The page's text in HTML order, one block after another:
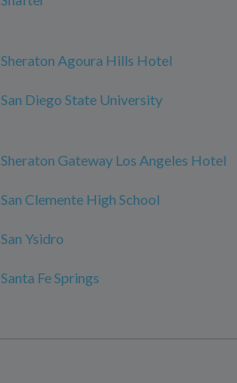
Sheraton Agoura Hills Hotel
San Diego State University
Sheraton Gateway Los Angeles Hotel
San Clemente High School
San Ysidro
Santa Fe Springs